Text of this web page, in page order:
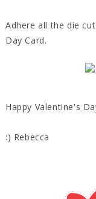
Adhere all the die
Day Card.
Happy Valentine's
:) Rebecca